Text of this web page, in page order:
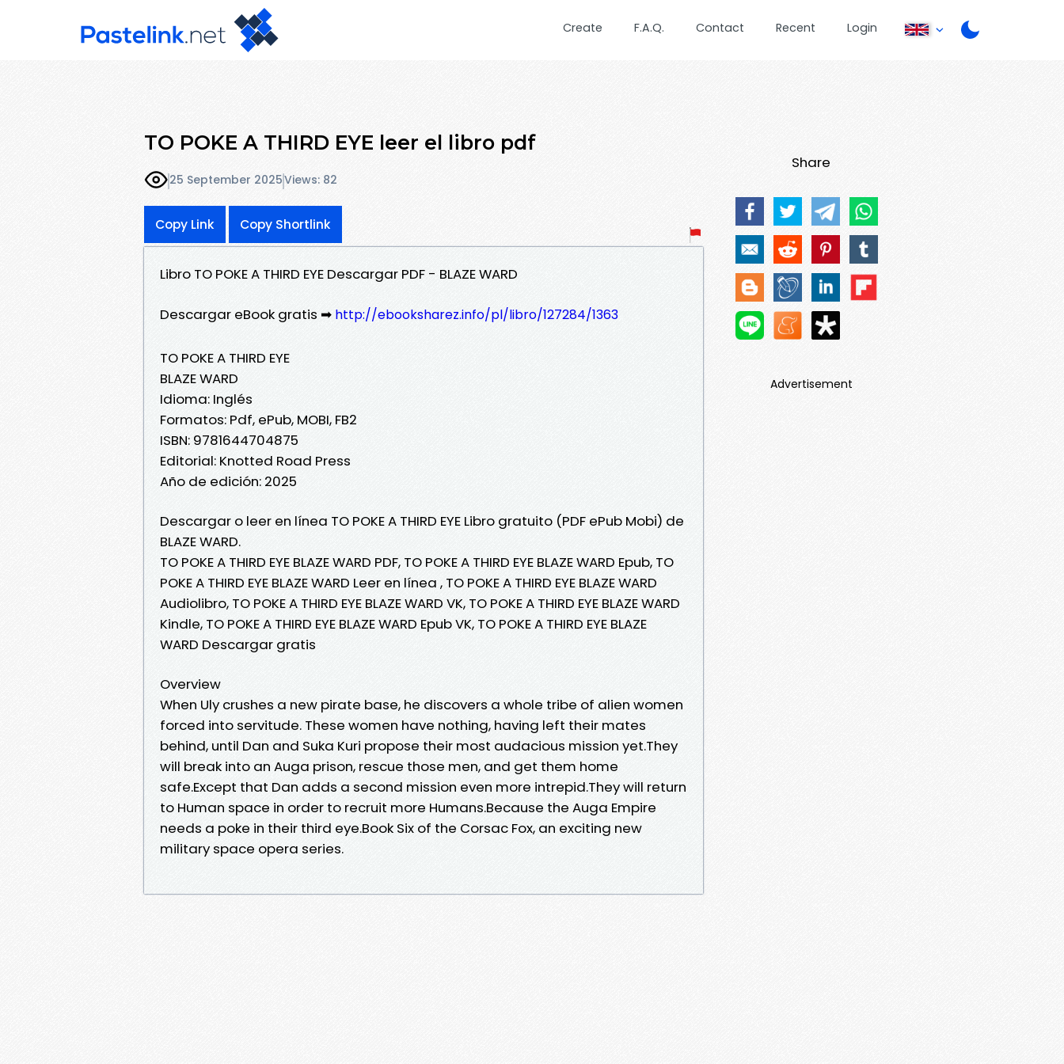
Create F.A.Q. Contact Recent Login
TO POKE A THIRD EYE leer el libro pdf
25 September 2025Views: 82
Copy Link Copy Shortlink
Libro TO POKE A THIRD EYE Descargar PDF - BLAZE WARD
Descargar eBook gratis ➡ http://ebooksharez.info/pl/libro/127284/1363
TO POKE A THIRD EYE
BLAZE WARD
Idioma: Inglés
Formatos: Pdf, ePub, MOBI, FB2
ISBN: 9781644704875
Editorial: Knotted Road Press
Año de edición: 2025
Descargar o leer en línea TO POKE A THIRD EYE Libro gratuito (PDF ePub Mobi) de
BLAZE WARD.
TO POKE A THIRD EYE BLAZE WARD PDF, TO POKE A THIRD EYE BLAZE WARD Epub, TO
POKE A THIRD EYE BLAZE WARD Leer en línea , TO POKE A THIRD EYE BLAZE WARD
Audiolibro, TO POKE A THIRD EYE BLAZE WARD VK, TO POKE A THIRD EYE BLAZE WARD
Kindle, TO POKE A THIRD EYE BLAZE WARD Epub VK, TO POKE A THIRD EYE BLAZE
WARD Descargar gratis
Overview
When Uly crushes a new pirate base, he discovers a whole tribe of alien women
forced into servitude. These women have nothing, having left their mates
behind, until Dan and Suka Kuri propose their most audacious mission yet.They
will break into an Auga prison, rescue those men, and get them home
safe.Except that Dan adds a second mission even more intrepid.They will return
to Human space in order to recruit more Humans.Because the Auga Empire
needs a poke in their third eye.Book Six of the Corsac Fox, an exciting new
military space opera series.
Share
Advertisement